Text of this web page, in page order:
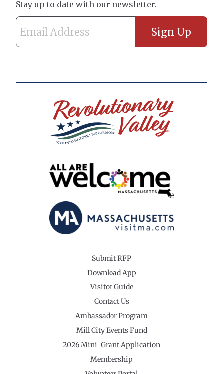
Submit RFP
Download App
Visitor Guide
Contact Us
Ambassador Program
Mill City Events Fund
2026 Mini-Grant Application
Membership